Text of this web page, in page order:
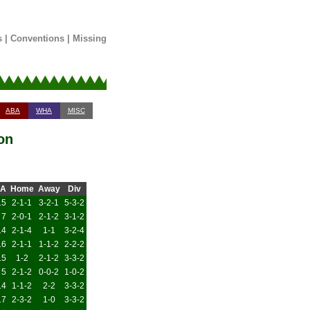
| Conventions| Missing
ABA WHA MISC
Home Away
Div
2-1-1 3-2-1
5-3-2
7 2-0-1 2-1-2
3-1-2
2-1-4 1-1
3-2-4
2-1-1 1-1-2
2-2-2
1-2 2-1-2
3-3-2
5 2-1-2 0-0-2
1-0-2
1-1-2 2-2
3-3-2
2-3-2 1-0
3-3-2